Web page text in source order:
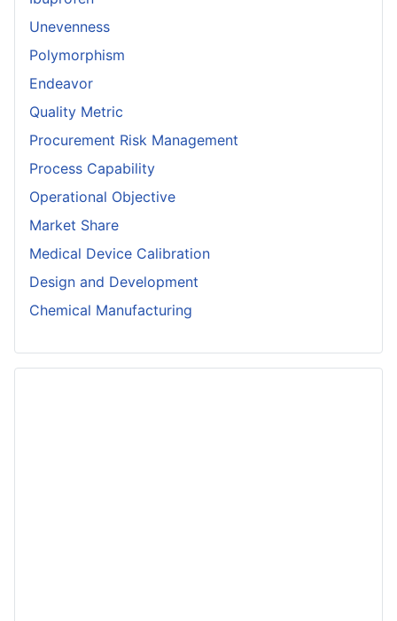
Unevenness
Polymorphism
Endeavor
Quality Metric
Procurement Risk Management
Process Capability
Operational Objective
Market Share
Medical Device Calibration
Design and Development
Chemical Manufacturing